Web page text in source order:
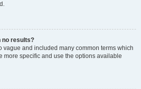
no results?
vague and included many common terms which
more specific and use the options available